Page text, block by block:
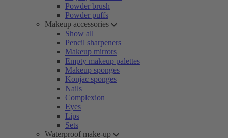
Powder brush
Powder puffs
Makeup accessories
Show all
Pencil sharpeners
Makeup mirrors
Empty makeup palettes
Makeup sponges
Konjac sponges
Nails
Complexion
Eyes
Lips
Sets
Waterproof make-up